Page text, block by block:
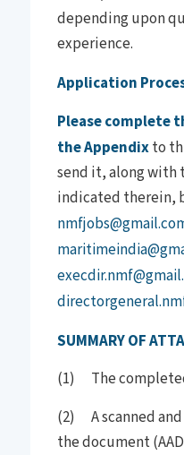
depending upon
experience.
Application
Please complete
the Appendixto
send it, along with
indicated therein,
SUMMARY OF
(1) The
(2) A scanned
the document